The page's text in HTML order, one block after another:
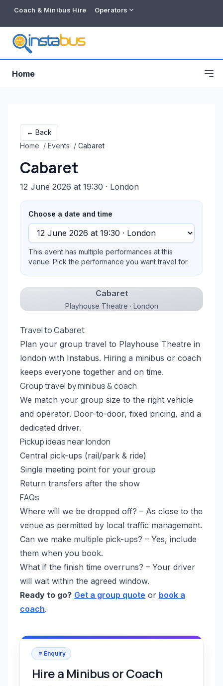
Coach & Minibus Hire Operators
Free listing
Home
← Back
Home / Events / Cabaret
Cabaret
12 June 2026 at 19:30 · London
Choose a date and time
This event has multiple performances at this
venue. Pick the performance you want travel for.
Cabaret
Playhouse Theatre · London
Travel to Cabaret
Plan your group travel to Playhouse Theatre in
london with Instabus. Hiring a minibus or coach
keeps everyone together and on time.
Group travel by minibus & coach
We match your group size to the right vehicle
and operator. Door-to-door, fixed pricing, and a
dedicated driver.
Pickup ideas near london
Central pick-ups (rail/park & ride)
Single meeting point for your group
Return transfers after the show
FAQs
Where will we be dropped off? – As close to the
venue as permitted by local traffic management.
Can we make multiple pick-ups? – Yes, include
them when you book.
What if the finish time overruns? – Your driver
will wait within the agreed window.
Ready to go? Get a group quote or book a
coach.
Enquiry
Hire a Minibus or Coach